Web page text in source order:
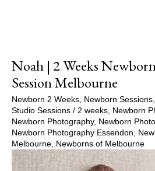
Noah | 2 Weeks
Session Melbourne
Newborn 2 Weeks, Newborn Sessions,
Studio Sessions / 2 weeks, Newborn
Newborn Photography, Newborn
Newborn Photography Essendon,
Melbourne, Newborns of Melbourne